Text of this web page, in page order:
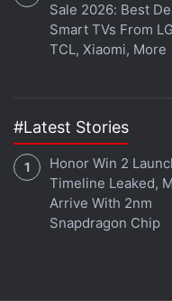
It may also appeal
refresh their profile's
engagement history
Instagram Alerting
Enabled Account
Notably, Instagram
indicated last year
grid reordering tool,
Sale 2026: Best
Smart TVs From
TCL, Xiaomi, More
#Latest Stories
Honor Win 2
Timeline Leaked,
Arrive With 2nm
Snapdragon Chip